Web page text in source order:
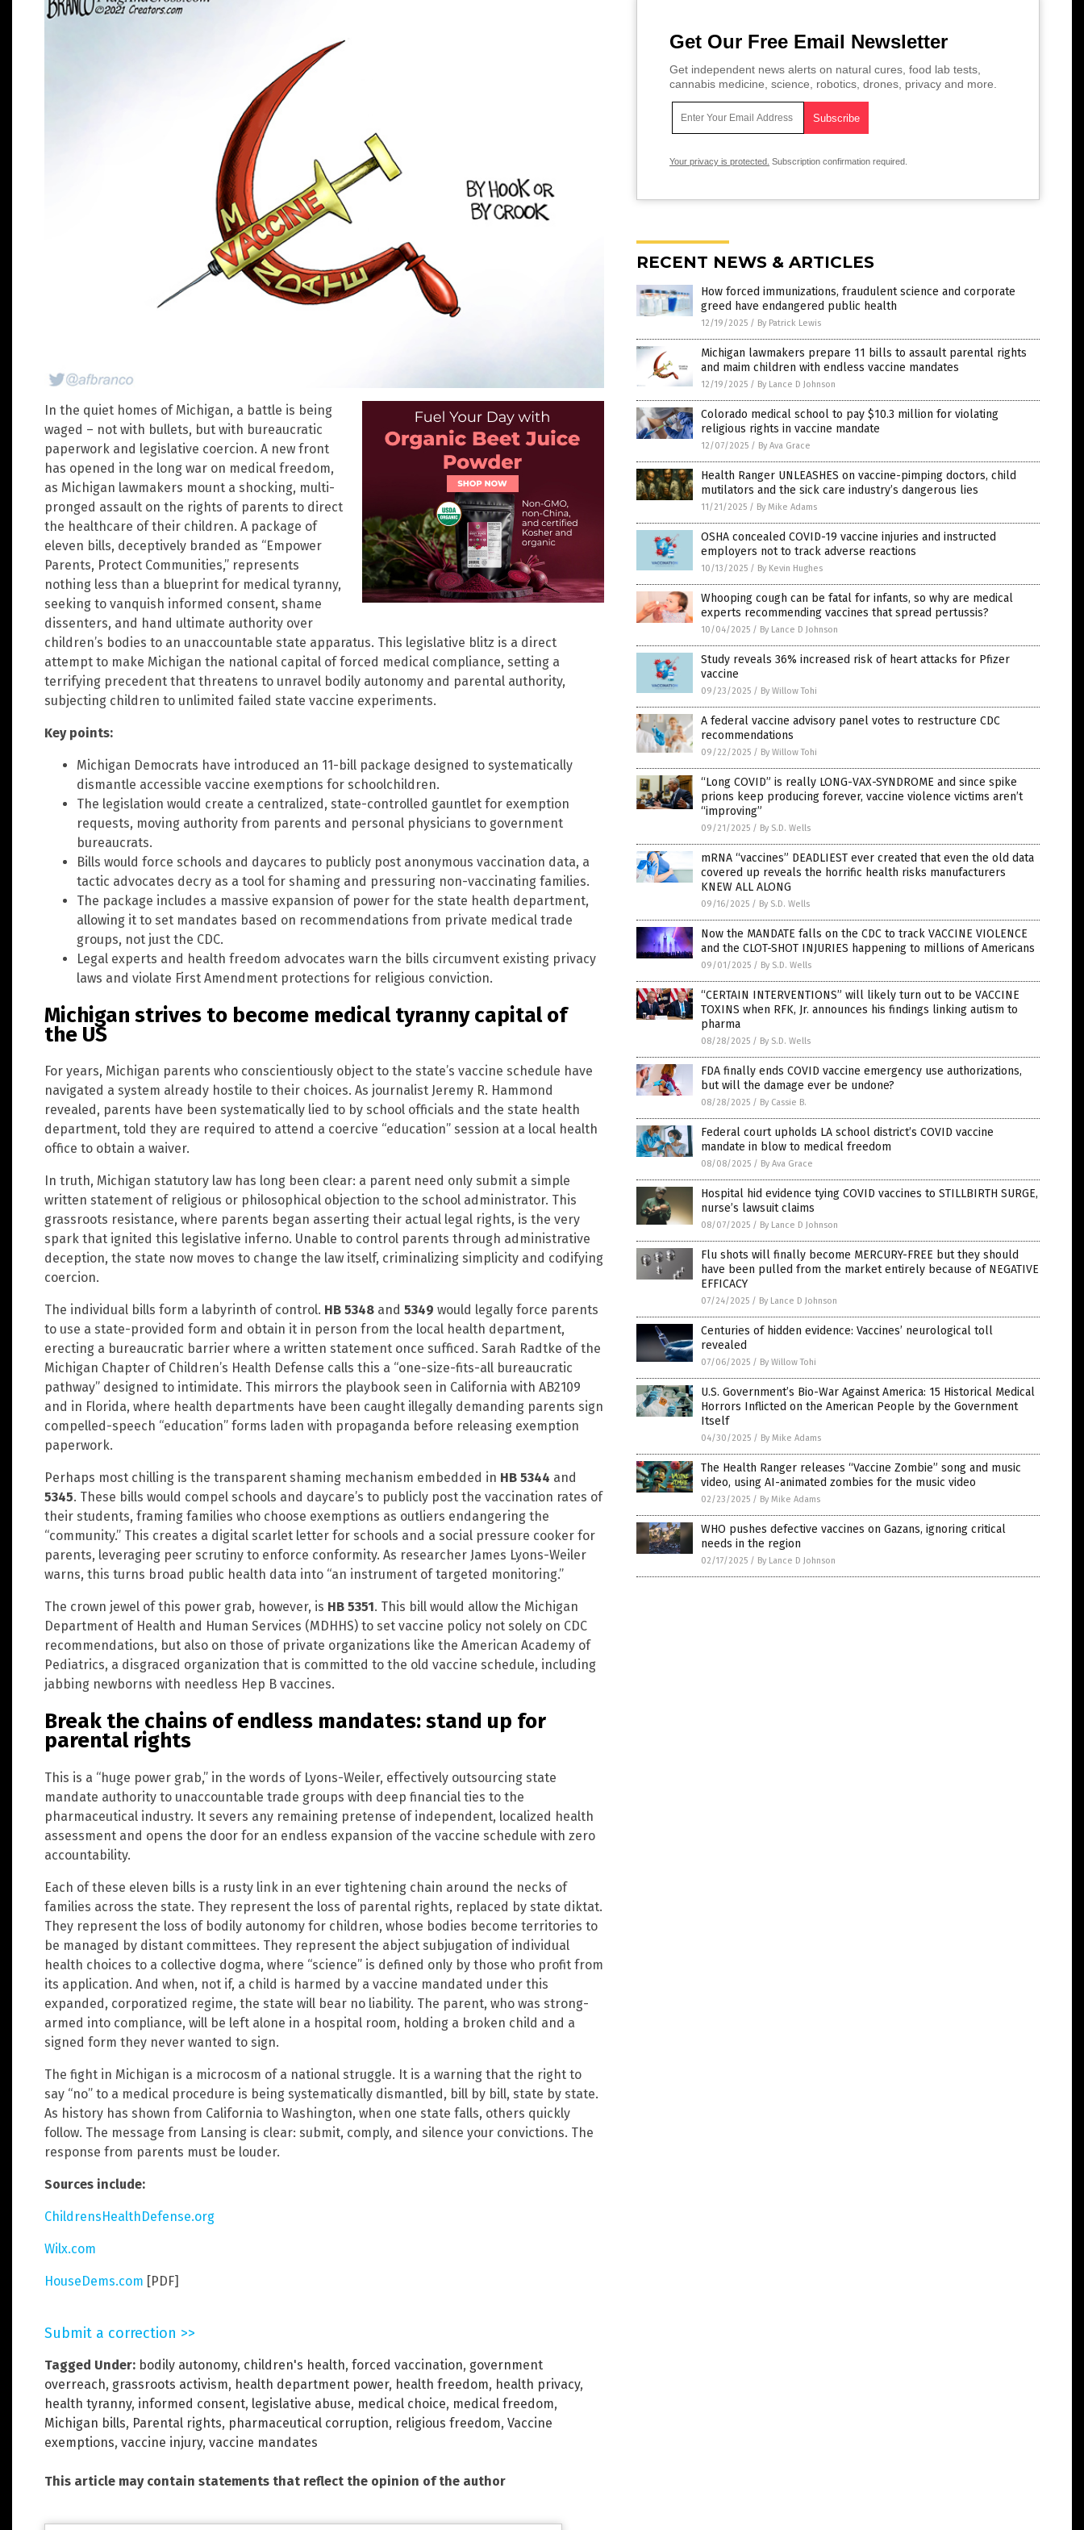
In the quiet homes of Michigan, a battle is being
waged – not with bullets, but with bureaucratic
paperwork and legislative coercion. A new front
has opened in the long war on medical freedom,
as Michigan lawmakers mount a shocking, multi-
pronged assault on the rights of parents to direct
the healthcare of their children. A package of
eleven bills, deceptively branded as “Empower
Parents, Protect Communities,” represents
nothing less than a blueprint for medical tyranny,
seeking to vanquish informed consent, shame
dissenters, and hand ultimate authority over
children’s bodies to an unaccountable state apparatus. This legislative blitz is a direct
attempt to make Michigan the national capital of forced medical compliance, setting a
terrifying precedent that threatens to unravel bodily autonomy and parental authority,
subjecting children to unlimited failed state vaccine experiments.
Key points:
Michigan Democrats have introduced an 11-bill package designed to systematically
dismantle accessible vaccine exemptions for schoolchildren.
The legislation would create a centralized, state-controlled gauntlet for exemption
requests, moving authority from parents and personal physicians to government
bureaucrats.
Bills would force schools and daycares to publicly post anonymous vaccination data, a
tactic advocates decry as a tool for shaming and pressuring non-vaccinating families.
The package includes a massive expansion of power for the state health department,
allowing it to set mandates based on recommendations from private medical trade
groups, not just the CDC.
Legal experts and health freedom advocates warn the bills circumvent existing privacy
laws and violate First Amendment protections for religious conviction.
Michigan strives to become medical tyranny capital of
the US
For years, Michigan parents who conscientiously object to the state’s vaccine schedule have
navigated a system already hostile to their choices. As journalist Jeremy R. Hammond
revealed, parents have been systematically lied to by school officials and the state health
department, told they are required to attend a coercive “education” session at a local health
office to obtain a waiver.
In truth, Michigan statutory law has long been clear: a parent need only submit a simple
written statement of religious or philosophical objection to the school administrator. This
grassroots resistance, where parents began asserting their actual legal rights, is the very
spark that ignited this legislative inferno. Unable to control parents through administrative
deception, the state now moves to change the law itself, criminalizing simplicity and codifying
coercion.
The individual bills form a labyrinth of control. HB 5348 and 5349 would legally force parents
to use a state-provided form and obtain it in person from the local health department,
erecting a bureaucratic barrier where a written statement once sufficed. Sarah Radtke of the
Michigan Chapter of Children’s Health Defense calls this a “one-size-fits-all bureaucratic
pathway” designed to intimidate. This mirrors the playbook seen in California with AB2109
and in Florida, where health departments have been caught illegally demanding parents sign
compelled-speech “education” forms laden with propaganda before releasing exemption
paperwork.
Perhaps most chilling is the transparent shaming mechanism embedded in HB 5344 and
5345. These bills would compel schools and daycare’s to publicly post the vaccination rates of
their students, framing families who choose exemptions as outliers endangering the
“community.” This creates a digital scarlet letter for schools and a social pressure cooker for
parents, leveraging peer scrutiny to enforce conformity. As researcher James Lyons-Weiler
warns, this turns broad public health data into “an instrument of targeted monitoring.”
The crown jewel of this power grab, however, is HB 5351. This bill would allow the Michigan
Department of Health and Human Services (MDHHS) to set vaccine policy not solely on CDC
recommendations, but also on those of private organizations like the American Academy of
Pediatrics, a disgraced organization that is committed to the old vaccine schedule, including
jabbing newborns with needless Hep B vaccines.
Break the chains of endless mandates: stand up for
parental rights
This is a “huge power grab,” in the words of Lyons-Weiler, effectively outsourcing state
mandate authority to unaccountable trade groups with deep financial ties to the
pharmaceutical industry. It severs any remaining pretense of independent, localized health
assessment and opens the door for an endless expansion of the vaccine schedule with zero
accountability.
Each of these eleven bills is a rusty link in an ever tightening chain around the necks of
families across the state. They represent the loss of parental rights, replaced by state diktat.
They represent the loss of bodily autonomy for children, whose bodies become territories to
be managed by distant committees. They represent the abject subjugation of individual
health choices to a collective dogma, where “science” is defined only by those who profit from
its application. And when, not if, a child is harmed by a vaccine mandated under this
expanded, corporatized regime, the state will bear no liability. The parent, who was strong-
armed into compliance, will be left alone in a hospital room, holding a broken child and a
signed form they never wanted to sign.
The fight in Michigan is a microcosm of a national struggle. It is a warning that the right to
say “no” to a medical procedure is being systematically dismantled, bill by bill, state by state.
As history has shown from California to Washington, when one state falls, others quickly
follow. The message from Lansing is clear: submit, comply, and silence your convictions. The
response from parents must be louder.
Sources include:
ChildrensHealthDefense.org
Wilx.com
HouseDems.com [PDF]
Submit a correction >>
Tagged Under: bodily autonomy, children's health, forced vaccination, government
overreach, grassroots activism, health department power, health freedom, health privacy,
health tyranny, informed consent, legislative abuse, medical choice, medical freedom,
Michigan bills, Parental rights, pharmaceutical corruption, religious freedom, Vaccine
exemptions, vaccine injury, vaccine mandates
This article may contain statements that reflect the opinion of the author
Get Our Free Email Newsletter
Get independent news alerts on natural cures, food lab tests,
cannabis medicine, science, robotics, drones, privacy and more.
Your privacy is protected. Subscription confirmation required.
RECENT NEWS & ARTICLES
How forced immunizations, fraudulent science and corporate
greed have endangered public health
12/19/2025 / By Patrick Lewis
Michigan lawmakers prepare 11 bills to assault parental rights
and maim children with endless vaccine mandates
12/19/2025 / By Lance D Johnson
Colorado medical school to pay $10.3 million for violating
religious rights in vaccine mandate
12/07/2025 / By Ava Grace
Health Ranger UNLEASHES on vaccine-pimping doctors, child
mutilators and the sick care industry’s dangerous lies
11/21/2025 / By Mike Adams
OSHA concealed COVID-19 vaccine injuries and instructed
employers not to track adverse reactions
10/13/2025 / By Kevin Hughes
Whooping cough can be fatal for infants, so why are medical
experts recommending vaccines that spread pertussis?
10/04/2025 / By Lance D Johnson
Study reveals 36% increased risk of heart attacks for Pfizer
vaccine
09/23/2025 / By Willow Tohi
A federal vaccine advisory panel votes to restructure CDC
recommendations
09/22/2025 / By Willow Tohi
“Long COVID” is really LONG-VAX-SYNDROME and since spike
prions keep producing forever, vaccine violence victims aren’t
“improving”
09/21/2025 / By S.D. Wells
mRNA “vaccines” DEADLIEST ever created that even the old data
covered up reveals the horrific health risks manufacturers
KNEW ALL ALONG
09/16/2025 / By S.D. Wells
Now the MANDATE falls on the CDC to track VACCINE VIOLENCE
and the CLOT-SHOT INJURIES happening to millions of Americans
09/01/2025 / By S.D. Wells
“CERTAIN INTERVENTIONS” will likely turn out to be VACCINE
TOXINS when RFK, Jr. announces his findings linking autism to
pharma
08/28/2025 / By S.D. Wells
FDA finally ends COVID vaccine emergency use authorizations,
but will the damage ever be undone?
08/28/2025 / By Cassie B.
Federal court upholds LA school district’s COVID vaccine
mandate in blow to medical freedom
08/08/2025 / By Ava Grace
Hospital hid evidence tying COVID vaccines to STILLBIRTH SURGE,
nurse’s lawsuit claims
08/07/2025 / By Lance D Johnson
Flu shots will finally become MERCURY-FREE but they should
have been pulled from the market entirely because of NEGATIVE
EFFICACY
07/24/2025 / By Lance D Johnson
Centuries of hidden evidence: Vaccines’ neurological toll
revealed
07/06/2025 / By Willow Tohi
U.S. Government’s Bio-War Against America: 15 Historical Medical
Horrors Inflicted on the American People by the Government
Itself
04/30/2025 / By Mike Adams
The Health Ranger releases “Vaccine Zombie” song and music
video, using AI-animated zombies for the music video
02/23/2025 / By Mike Adams
WHO pushes defective vaccines on Gazans, ignoring critical
needs in the region
02/17/2025 / By Lance D Johnson